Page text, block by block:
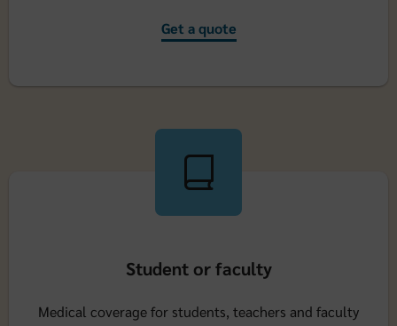
Get a quote
Student or faculty
Medical coverage for students, teachers and faculty